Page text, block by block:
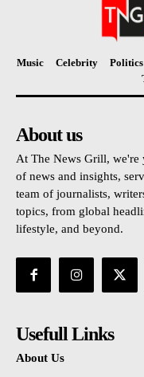
Music Celebrity Politics
About us
At The News Grill, we're
of news and insights,
team of journalists,
topics, from global
lifestyle, and beyond.
Usefull Links
About Us